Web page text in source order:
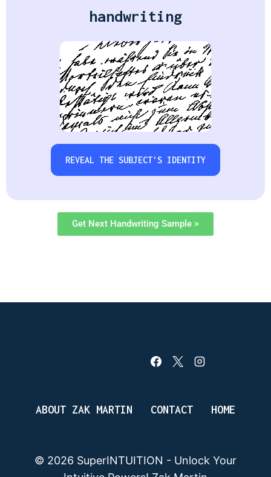
handwriting
REVEAL THE SUBJECT'S IDENTITY
Get Next Handwriting Sample >
ABOUT ZAK MARTIN CONTACT HOME
© 2026 SuperINTUITION - Unlock Your